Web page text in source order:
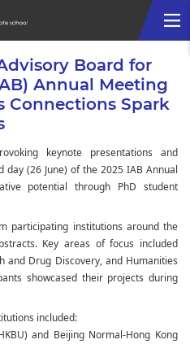
Board for
Annual Meeting
Connections Spark
keynote presentations and
(26 June) of the 2025 IAB Annual
potential through PhD student
participating institutions around the
Key areas of focus included
and Drug Discovery, and Humanities
showcased their projects during
included:
and Beijing Normal-Hong Kong